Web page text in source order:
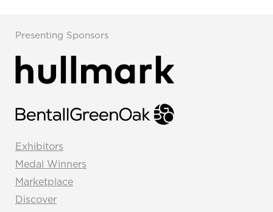
Presenting Sponsors
Exhibitors
Medal Winners
Marketplace
Discover